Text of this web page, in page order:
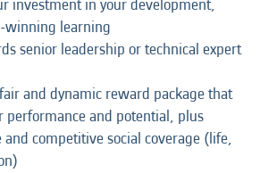
investment in your development,
learning
senior leadership or technical expert
and dynamic reward package that
performance and potential, plus
competitive social coverage (life,